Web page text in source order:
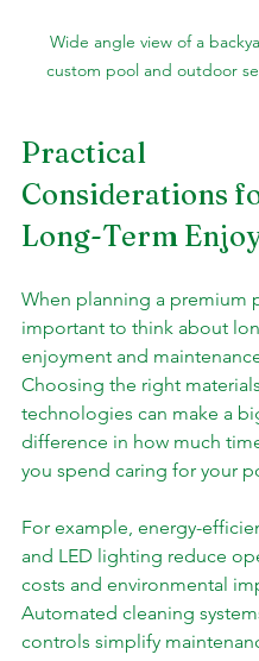
Wide angle view of a
custom pool and outdoor
Practical
Considerations
Long-Term
When planning a premium
important to think about
enjoyment and
Choosing the right
technologies can make a
difference in how much
you spend caring for your
For example, energy-
and LED lighting reduce
costs and environmental
Automated cleaning
controls simplify